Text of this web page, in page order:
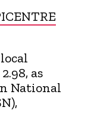
as
National